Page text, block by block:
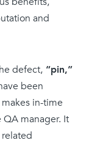
and
defect, “pin,”
been
in-time
manager. It